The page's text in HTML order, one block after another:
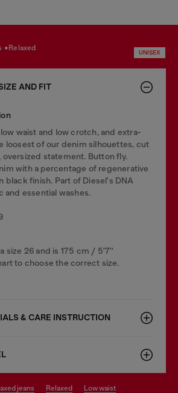
relaxed
UNISEX
AND FIT
waist and low crotch, and extra-
loosest of our denim silhouettes, cut
oversized statement. Button fly.
with a percentage of regenerative
black finish. Part of Diesel's DNA
and essential washes.
size 26 and is 175 cm / 5'7''
to choose the correct size.
& CARE INSTRUCTION
jeans relaxed
low waist